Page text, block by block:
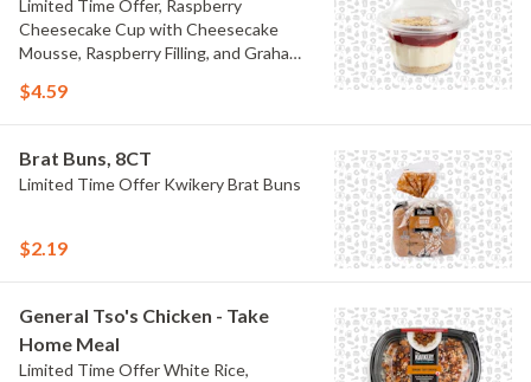
Limited Time Offer, Raspberry
Cheesecake Cup with Cheesecake
Mousse, Raspberry Filling, and Graham
$4.59
Brat Buns, 8CT
Limited Time Offer Kwikery Brat Buns
$2.19
General Tso's Chicken - Take
Home Meal
Limited Time Offer White Rice,